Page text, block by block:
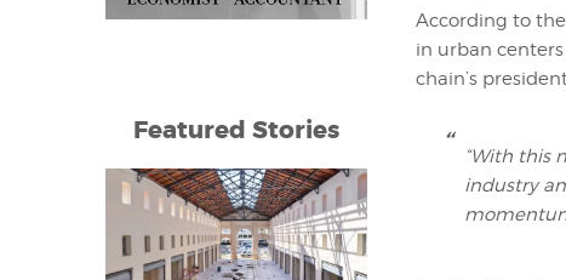
According to
in urban
chain’s
“With this
industry
Featured Stories